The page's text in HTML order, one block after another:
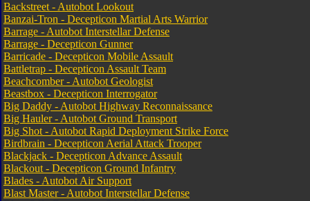
Backstreet - Autobot Lookout
Banzai-Tron - Decepticon Martial Arts Warrior
Barrage - Autobot Interstellar Defense
Barrage - Decepticon Gunner
Barricade - Decepticon Mobile Assault
Battletrap - Decepticon Assault Team
Beachcomber - Autobot Geologist
Beastbox - Decepticon Interrogator
Big Daddy - Autobot Highway Reconnaissance
Big Hauler - Autobot Ground Transport
Big Shot - Autobot Rapid Deployment Strike Force
Birdbrain - Decepticon Aerial Attack Trooper
Blackjack - Decepticon Advance Assault
Blackout - Decepticon Ground Infantry
Blades - Autobot Air Support
Blast Master - Autobot Interstellar Defense